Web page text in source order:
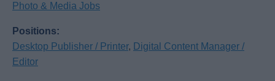
Photo & Media Jobs
Positions:
Desktop Publisher / Printer, Digital Content Manager /
Editor